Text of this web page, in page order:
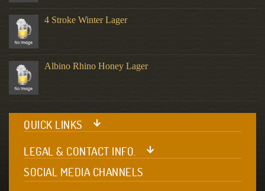
4 Stroke Winter Lager
Albino Rhino Honey Lager
QUICK LINKS
LEGAL & CONTACT INFO.
SOCIAL MEDIA CHANNELS